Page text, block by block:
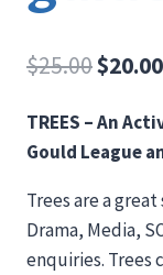
$25.00Original
was:
$20.00
TREES – An
Gould League
Trees are a
Drama, Media,
enquiries. Trees